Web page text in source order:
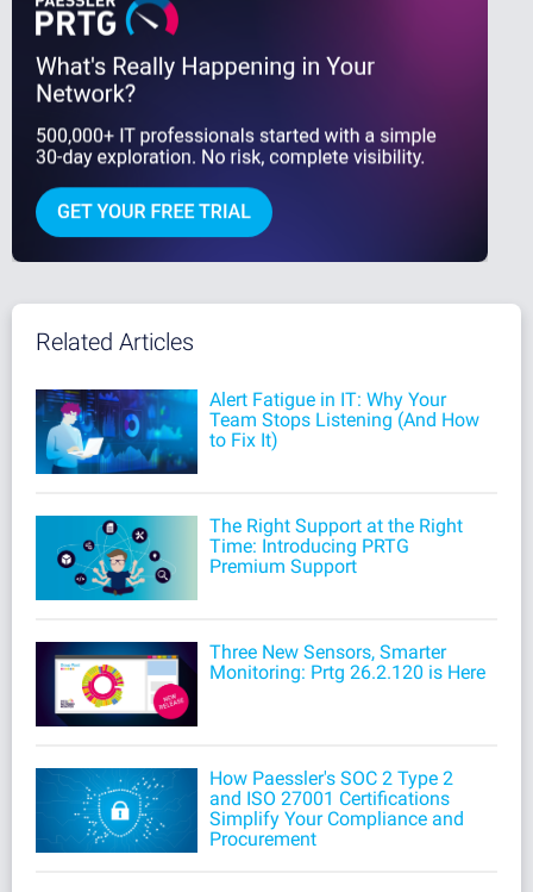
Related Articles
Alert Fatigue in IT: Why Your
Team Stops Listening (And How
to Fix It)
The Right Support at the Right
Time: Introducing PRTG
Premium Support
Three New Sensors, Smarter
Monitoring: Prtg 26.2.120 is Here
How Paessler's SOC 2 Type 2
and ISO 27001 Certifications
Simplify Your Compliance and
Procurement